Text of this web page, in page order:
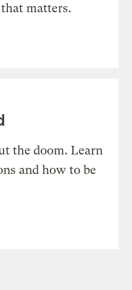
matters.
the doom. Learn
and how to be